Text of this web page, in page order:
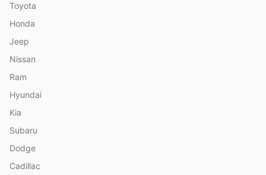
Toyota
Honda
Jeep
Nissan
Ram
Hyundai
Kia
Subaru
Dodge
Cadillac